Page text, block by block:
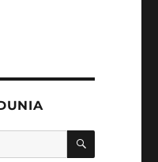
SEARCH